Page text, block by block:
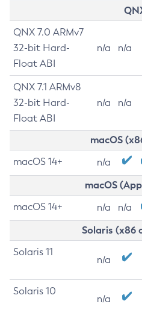
QNX 7.0 ARMv7
32-bit Hard-
Float ABI
n/a n/a
QNX 7.1 ARMv8
32-bit Hard-
Float ABI
n/a n/a
macOS
macOS 14+ n/a
macOS
macOS 14+ n/a n/a
Solaris (x86
Solaris 11
n/a
Solaris 10
n/a